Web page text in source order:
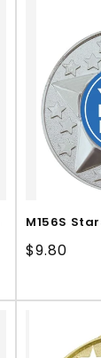
M156S
Regular
$9.80